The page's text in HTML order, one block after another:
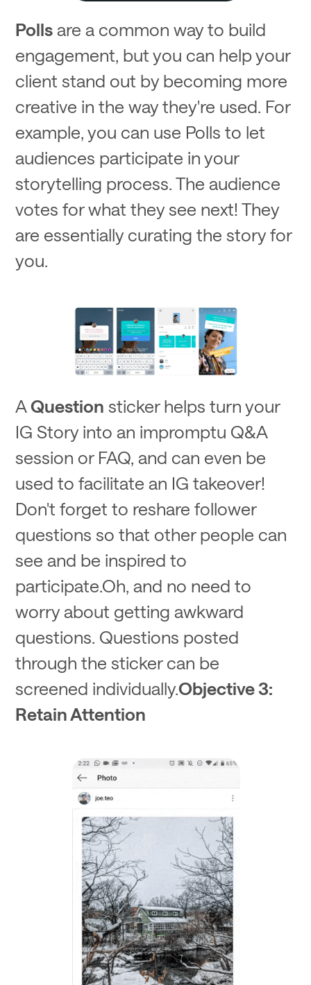
Polls are a common way to build
engagement, but you can help your
client stand out by becoming more
creative in the way they're used. For
example, you can use Polls to let
audiences participate in your
storytelling process. The audience
votes for what they see next! They
are essentially curating the story for
you.
AQuestion sticker helps turn your
IG Story into an impromptu Q&A
session or FAQ, and can even be
used to facilitate an IG takeover!
Don't forget to reshare follower
questions so that other people can
see and be inspired to
participate.Oh, and no need to
worry about getting awkward
questions. Questions posted
through the sticker can be
screened individually.Objective 3:
Retain Attention